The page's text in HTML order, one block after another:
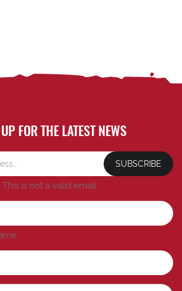
FOR THE LATEST NEWS
SUBSCRIBE
This is not a valid email.